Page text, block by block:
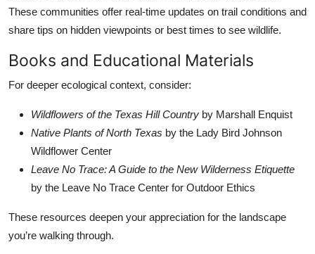
These communities offer real-time updates on trail conditions and
share tips on hidden viewpoints or best times to see wildlife.
Books and Educational Materials
For deeper ecological context, consider:
Wildflowers of the Texas Hill Country by Marshall Enquist
Native Plants of North Texas by the Lady Bird Johnson
Wildflower Center
Leave No Trace: A Guide to the New Wilderness Etiquette
by the Leave No Trace Center for Outdoor Ethics
These resources deepen your appreciation for the landscape
you’re walking through.